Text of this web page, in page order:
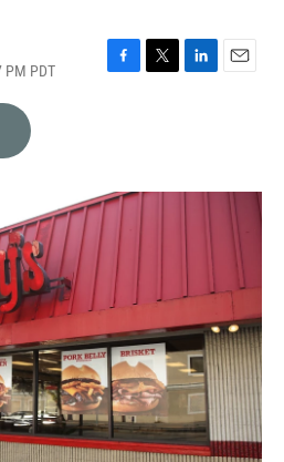
PM PDT
F
o
T
r
L
I
n
E